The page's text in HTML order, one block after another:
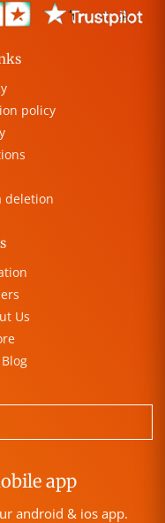
policy
deletion
Us
app
android & ios app.